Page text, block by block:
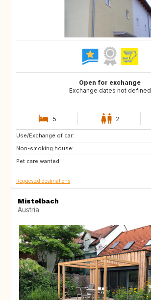
Open for exchange
Exchange dates not defined
5 2
Use/Exchange of car:
Non-smoking house:
Pet care wanted:
SE
FI
NO
Requested destinations
Mistelbach
Austria